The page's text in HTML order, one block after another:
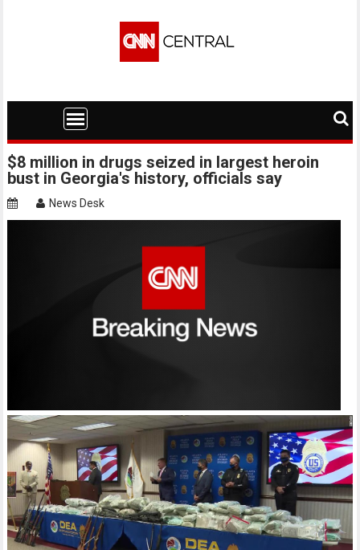
$8 million in drugs seized in largest heroin
bust in Georgia's history, officials say
News Desk